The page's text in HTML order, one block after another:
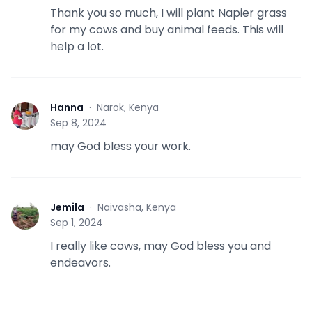
Thank you so much, I will plant Napier grass
for my cows and buy animal feeds. This will
help a lot.
H Hanna · Narok, Kenya
Sep 8, 2024
may God bless your work.
J Jemila · Naivasha, Kenya
Sep 1, 2024
I really like cows, may God bless you and
endeavors.